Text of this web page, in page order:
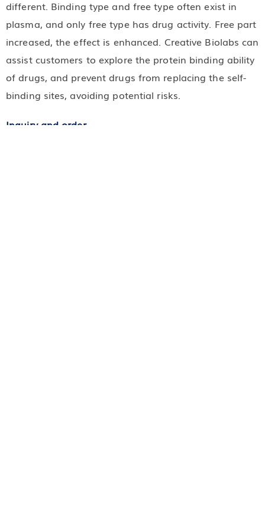
different. Binding type and free type often exist in
plasma, and only free type has drug activity. Free part
increased, the effect is enhanced. Creative Biolabs can
assist customers to explore the protein binding ability
of drugs, and prevent drugs from replacing the self-
binding sites, avoiding potential risks.
Inquiry and order